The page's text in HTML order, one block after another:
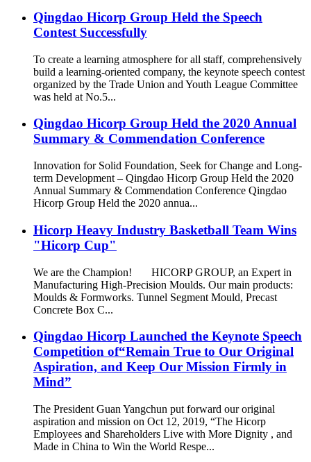
Qingdao Hicorp Group Held the Speech
Contest Successfully
To create a learning atmosphere for all staff, comprehensively
build a learning-oriented company, the keynote speech contest
organized by the Trade Union and Youth League Committee
was held at No.5...
Qingdao Hicorp Group Held the 2020 Annual
Summary & Commendation Conference
Innovation for Solid Foundation, Seek for Change and Long-
term Development – Qingdao Hicorp Group Held the 2020
Annual Summary & Commendation Conference Qingdao
Hicorp Group Held the 2020 annua...
Hicorp Heavy Industry Basketball Team Wins
"Hicorp Cup"
We are the Champion! HICORP GROUP, an Expert in
Manufacturing High-Precision Moulds. Our main products:
Moulds & Formworks. Tunnel Segment Mould, Precast
Concrete Box C...
Qingdao Hicorp Launched the Keynote Speech
Competition of“Remain True to Our Original
Aspiration, and Keep Our Mission Firmly in
Mind”
The President Guan Yangchun put forward our original
aspiration and mission on Oct 12, 2019, “The Hicorp
Employees and Shareholders Live with More Dignity , and
Made in China to Win the World Respe...